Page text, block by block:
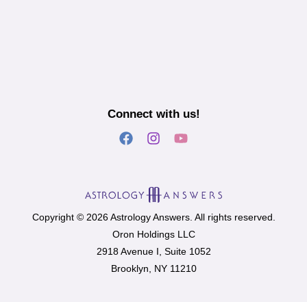
Connect with us!
Copyright © 2026 Astrology Answers. All rights reserved.
Oron Holdings LLC
2918 Avenue I, Suite 1052
Brooklyn, NY 11210